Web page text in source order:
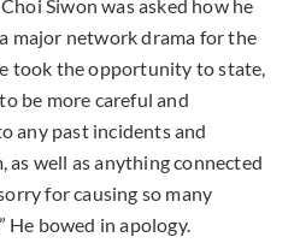
Siwon was asked how he
major network drama for the
took the opportunity to state,
be more careful and
any past incidents and
well as anything connected
for causing so many
He bowed in apology.